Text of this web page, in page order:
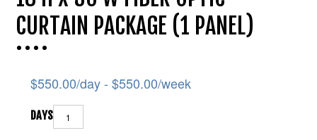
CURTAIN PACKAGE (1 PANEL)
$550.00/day - $550.00/week
DAYS